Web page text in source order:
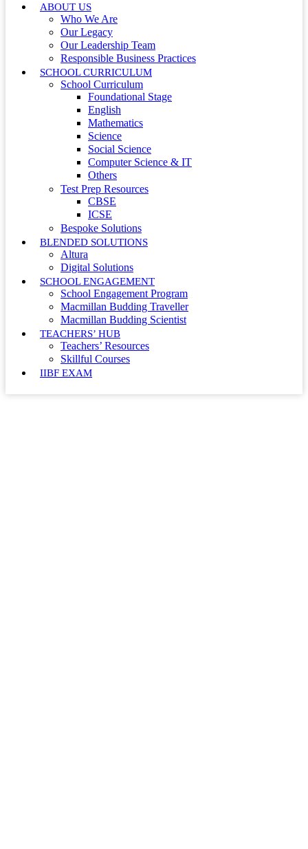
ABOUT US
Who We Are
Our Legacy
Our Leadership Team
Responsible Business Practices
SCHOOL CURRICULUM
School Curriculum
Foundational Stage
English
Mathematics
Science
Social Science
Computer Science & IT
Others
Test Prep Resources
CBSE
ICSE
Bespoke Solutions
BLENDED SOLUTIONS
Altura
Digital Solutions
SCHOOL ENGAGEMENT
School Engagement Program
Macmillan Budding Traveller
Macmillan Budding Scientist
TEACHERS’ HUB
Teachers’ Resources
Skillful Courses
IIBF EXAM